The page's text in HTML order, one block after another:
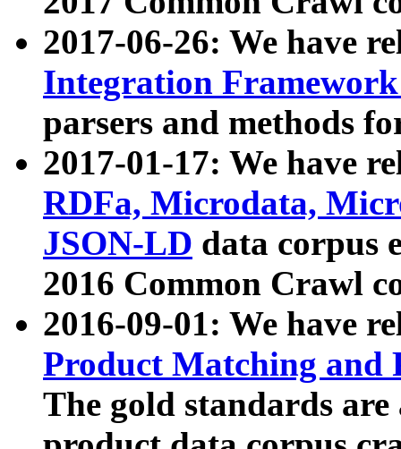
2017-06-26: We have
Integration
parsers and methods
2017-01-17: We have
RDFa, Microdata,
JSON-LD data corpus
2016 Common Crawl
2016-09-01: We have
Product Matching and
The gold standards